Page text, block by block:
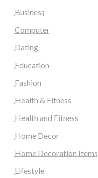
Business
Computer
Dating
Education
Fashion
Health & Fitness
Health and Fitness
Home Decor
Home Decoration Items
Lifestyle